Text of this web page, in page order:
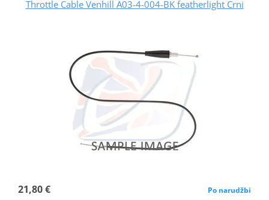
Throttle Cable Venhill A03-4-004-BK featherlight Crni
21,80 € Po narudžbi